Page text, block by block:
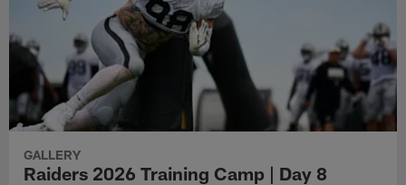
GALLERY
Raiders 2026 Training Camp | Day 8